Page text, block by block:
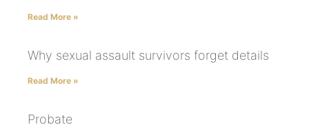
Read More »
Why sexual assault survivors forget details
Read More »
Probate